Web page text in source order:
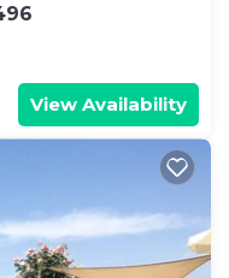
View Availability